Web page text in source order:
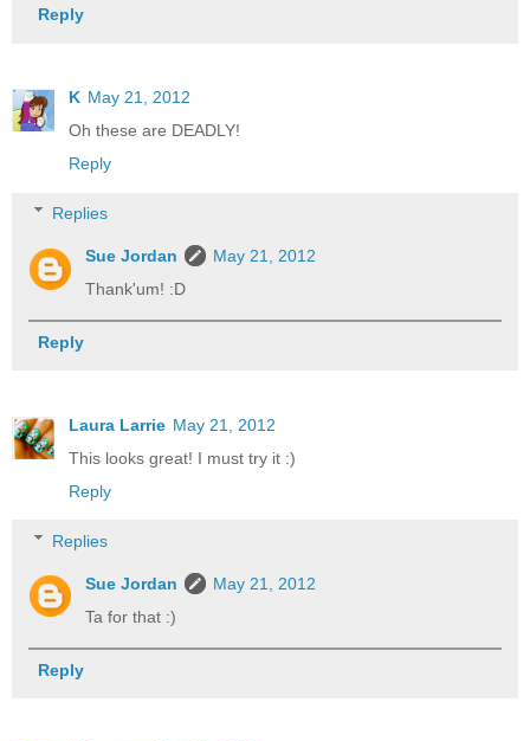
Reply
K May 21, 2012
Oh these are DEADLY!
Reply
Replies
Sue Jordan
May 21, 2012
Thank'um! :D
Reply
Laura Larrie May 21, 2012
This looks great! I must try it :)
Reply
Replies
Sue Jordan
May 21, 2012
Ta for that :)
Reply